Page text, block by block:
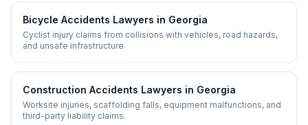
Bicycle Accidents Lawyers in Georgia
Cyclist injury claims from collisions with vehicles, road hazards,
and unsafe infrastructure.
Construction Accidents Lawyers in Georgia
Worksite injuries, scaffolding falls, equipment malfunctions, and
third-party liability claims.